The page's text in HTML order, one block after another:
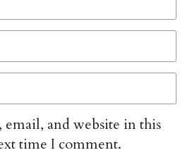
email, and website in this
time I comment.